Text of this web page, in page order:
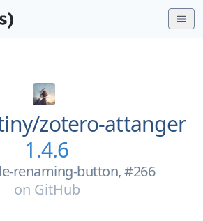
zotero-attanger
1.4.6
renaming-button, #266
on GitHub